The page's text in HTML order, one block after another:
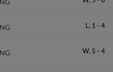
L, 1 - 4
W, 5 - 4